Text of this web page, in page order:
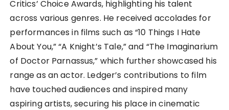
Critics’ Choice Awards, highlighting his talent
across various genres. He received accolades for
performances in films such as “10 Things I Hate
About You,” “A Knight’s Tale,” and “The Imaginarium
of Doctor Parnassus,” which further showcased his
range as an actor. Ledger’s contributions to film
have touched audiences and inspired many
aspiring artists, securing his place in cinematic